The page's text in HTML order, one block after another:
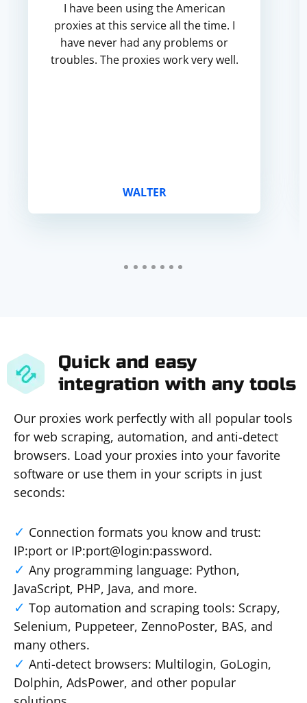
I have been using the American
proxies at this service all the time. I
have never had any problems or
troubles. The proxies work very well.
WALTER
Quick and easy
integration with any tools
Our proxies work perfectly with all popular tools
for web scraping, automation, and anti-detect
browsers. Load your proxies into your favorite
software or use them in your scripts in just
seconds:
Connection formats you know and trust:
IP:port or IP:port@login:password.
Any programming language: Python,
JavaScript, PHP, Java, and more.
Top automation and scraping tools: Scrapy,
Selenium, Puppeteer, ZennoPoster, BAS, and
many others.
Anti-detect browsers: Multilogin, GoLogin,
Dolphin, AdsPower, and other popular